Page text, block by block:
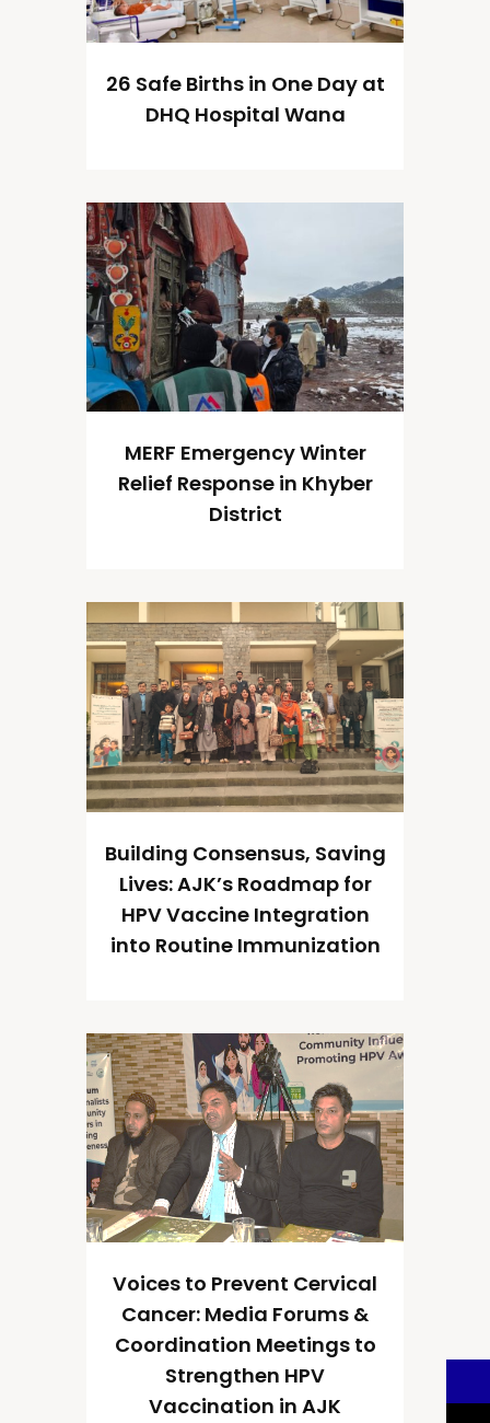
26 Safe Births in One Day at
DHQ Hospital Wana
MERF Emergency Winter
Relief Response in Khyber
District
Building Consensus, Saving
Lives: AJK’s Roadmap for
HPV Vaccine Integration
into Routine Immunization
Voices to Prevent Cervical
Cancer: Media Forums &
Coordination Meetings to
Strengthen HPV
Vaccination in AJK